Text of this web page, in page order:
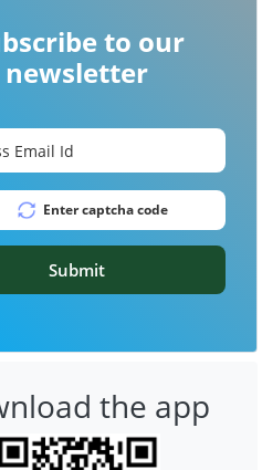
to our
newsletter
Submit
the app